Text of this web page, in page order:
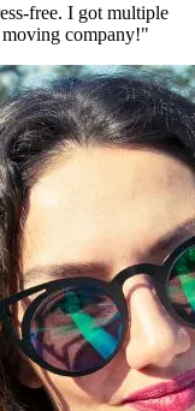
free. I got multiple
company!"